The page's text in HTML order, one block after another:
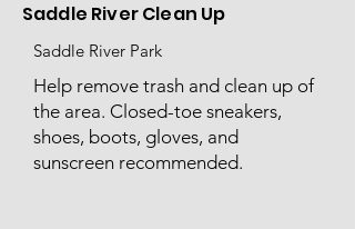
Saddle River Clean Up
Saddle River Park
Help remove trash and clean up of
the area. Closed-toe sneakers,
shoes, boots, gloves, and
sunscreen recommended.